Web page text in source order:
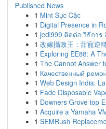
Published News
1 Mint Sục Cặc
1 Digital Presence in
1 jedi999 ติดต่อ วิธีการ
1 改嫁攝政王：甜寵逆
1 Exploring EE88: A
1 The Cannot Answer
1 Качественный
1 Web Design India:
1 Fade Disposable
1 Downers Grove top
1 Acquire a Yamaha
1 SEMRush